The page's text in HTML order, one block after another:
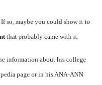
so, maybe you could show it to
that probably came with it.
information about his college
page or in his ANA-ANN